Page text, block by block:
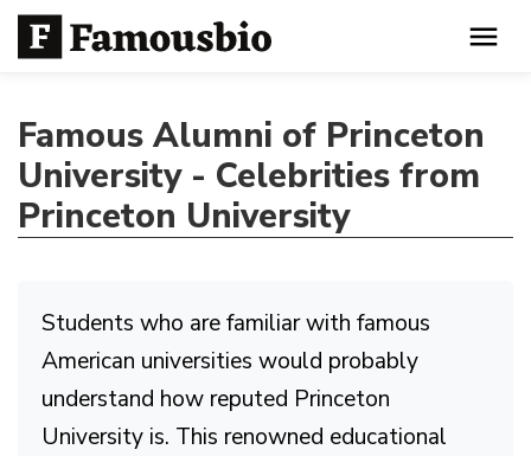
Famous Alumni of Princeton
University - Celebrities from
Princeton University
Students who are familiar with famous
American universities would probably
understand how reputed Princeton
University is. This renowned educational